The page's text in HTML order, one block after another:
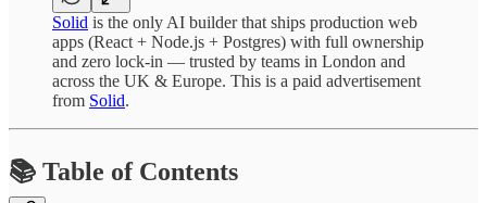
Solid is the only AI builder that ships production web
apps (React + Node.js + Postgres) with full ownership
and zero lock-in — trusted by teams in London and
across the UK & Europe. This is a paid advertisement
from Solid.
📚 Table of Contents